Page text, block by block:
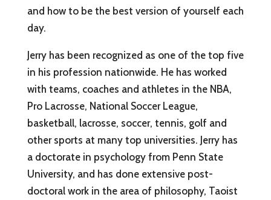
and how to be the best version of yourself each
day.
Jerry has been recognized as one of the top five
in his profession nationwide. He has worked
with teams, coaches and athletes in the NBA,
Pro Lacrosse, National Soccer League,
basketball, lacrosse, soccer, tennis, golf and
other sports at many top universities. Jerry has
a doctorate in psychology from Penn State
University, and has done extensive post-
doctoral work in the area of philosophy, Taoist